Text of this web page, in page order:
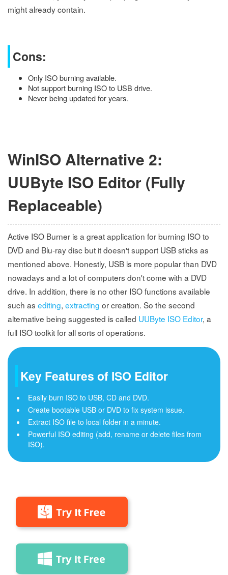
might already contain.
Cons:
Only ISO burning available.
Not support burning ISO to USB drive.
Never being updated for years.
WinISO Alternative 2:
UUByte ISO Editor (Fully
Replaceable)
Active ISO Burner is a great application for burning ISO to
DVD and Blu-ray disc but it doesn't support USB sticks as
mentioned above. Honestly, USB is more popular than DVD
nowadays and a lot of computers don't come with a DVD
drive. In addition, there is no other ISO functions available
such as editing, extracting or creation. So the second
alternative being suggested is called UUByte ISO Editor, a
full ISO toolkit for all sorts of operations.
Key Features of ISO Editor
Easily burn ISO to USB, CD and DVD.
Create bootable USB or DVD to fix system issue.
Extract ISO file to local folder in a minute.
Powerful ISO editing (add, rename or delete files from
ISO).